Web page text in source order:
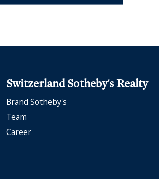
Switzerland Sotheby's Realty
Brand Sotheby's
Team
Career